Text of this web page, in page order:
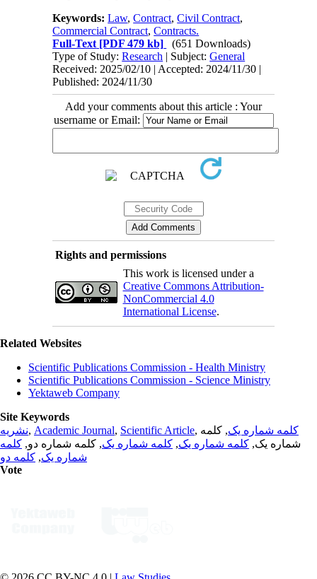
Keywords:Law,Contract,Civil Contract,
Commercial Contract,Contracts.
Full-Text [PDF 479 kb]
(651 Downloads)
Type of Study:Research | Subject:General
Received: 2025/02/10 | Accepted: 2024/11/30 |
Published: 2024/11/30
Add your comments about this article : Your
username or Email:
Rights and permissions
This work is licensed under a
Creative Commons Attribution-
NonCommercial 4.0
International License.
Related Websites
Scientific Publications Commission - Health Ministry
Scientific Publications Commission - Science Ministry
Yektaweb Company
Site Keywords
نشریه, Academic Journal, Scientific Article, کلمه شماره یک, کلمه
شماره یک, کلمه شماره یک, کلمه شماره یک, کلمه شماره دو, کلمه
شماره یک, کلمه دو
Vote